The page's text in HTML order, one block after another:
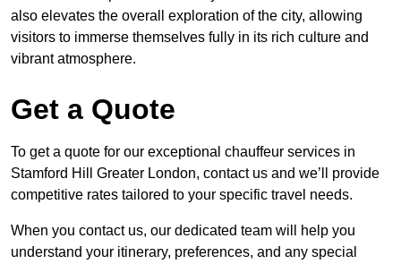
also elevates the overall exploration of the city, allowing
visitors to immerse themselves fully in its rich culture and
vibrant atmosphere.
Get a Quote
To get a quote for our exceptional chauffeur services in
Stamford Hill Greater London, contact us and we’ll provide
competitive rates tailored to your specific travel needs.
When you contact us, our dedicated team will help you
understand your itinerary, preferences, and any special